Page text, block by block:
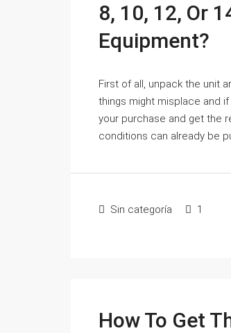
8, 10, 12, Or
Equipment?
First of all, unpack the unit
things might misplace and
your purchase and get the
conditions can already be
Sin categoría 1
How To Get